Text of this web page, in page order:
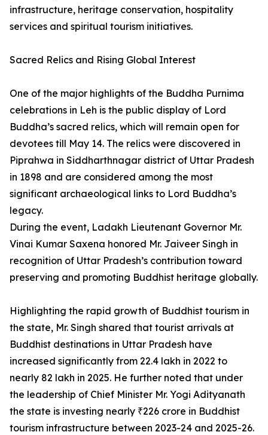
infrastructure, heritage conservation, hospitality
services and spiritual tourism initiatives.
Sacred Relics and Rising Global Interest
One of the major highlights of the Buddha Purnima
celebrations in Leh is the public display of Lord
Buddha’s sacred relics, which will remain open for
devotees till May 14. The relics were discovered in
Piprahwa in Siddharthnagar district of Uttar Pradesh
in 1898 and are considered among the most
significant archaeological links to Lord Buddha’s
legacy.
During the event, Ladakh Lieutenant Governor Mr.
Vinai Kumar Saxena honored Mr. Jaiveer Singh in
recognition of Uttar Pradesh’s contribution toward
preserving and promoting Buddhist heritage globally.
Highlighting the rapid growth of Buddhist tourism in
the state, Mr. Singh shared that tourist arrivals at
Buddhist destinations in Uttar Pradesh have
increased significantly from 22.4 lakh in 2022 to
nearly 82 lakh in 2025. He further noted that under
the leadership of Chief Minister Mr. Yogi Adityanath
the state is investing nearly ₹226 crore in Buddhist
tourism infrastructure between 2023-24 and 2025-26.